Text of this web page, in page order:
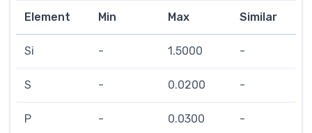
Element Min Max Similar
Si - 1.5000 -
S - 0.0200 -
P - 0.0300 -